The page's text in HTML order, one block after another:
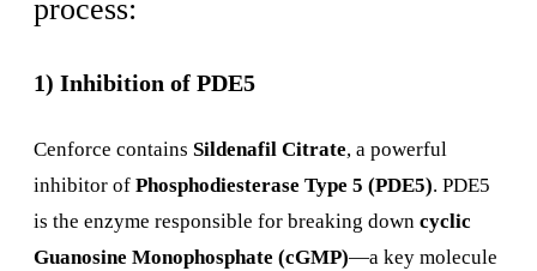
process:
1) Inhibition of PDE5
Cenforce contains Sildenafil Citrate, a powerful
inhibitor of Phosphodiesterase Type 5 (PDE5). PDE5
is the enzyme responsible for breaking down cyclic
Guanosine Monophosphate (cGMP)—a key molecule